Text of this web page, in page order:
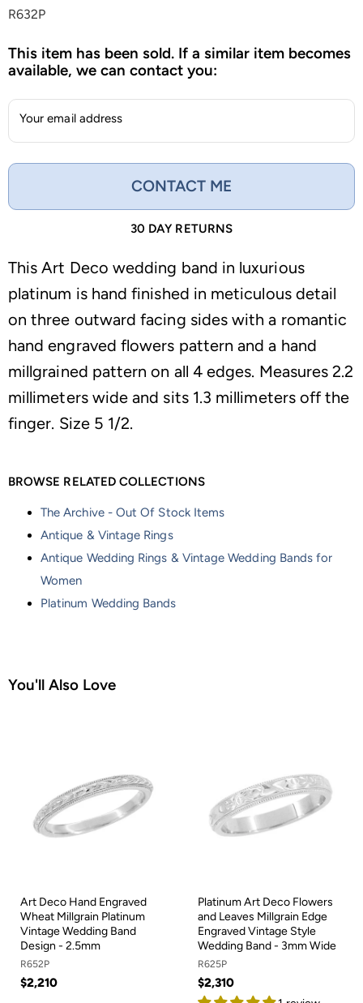
R632P
This item has been sold. If a similar item becomes
available, we can contact you:
Your email address
CONTACT ME
30 DAY RETURNS
This Art Deco wedding band in luxurious
platinum is hand finished in meticulous detail
on three outward facing sides with a romantic
hand engraved flowers pattern and a hand
millgrained pattern on all 4 edges. Measures 2.2
millimeters wide and sits 1.3 millimeters off the
finger. Size 5 1/2.
BROWSE RELATED COLLECTIONS
The Archive - Out Of Stock Items
Antique & Vintage Rings
Antique Wedding Rings & Vintage Wedding Bands for
Women
Platinum Wedding Bands
You'll Also Love
Art Deco Hand Engraved
Wheat Millgrain Platinum
Vintage Wedding Band
Design - 2.5mm
R652P
$2,210
Platinum Art Deco Flowers
and Leaves Millgrain Edge
Engraved Vintage Style
Wedding Band - 3mm Wide
R625P
$2,310